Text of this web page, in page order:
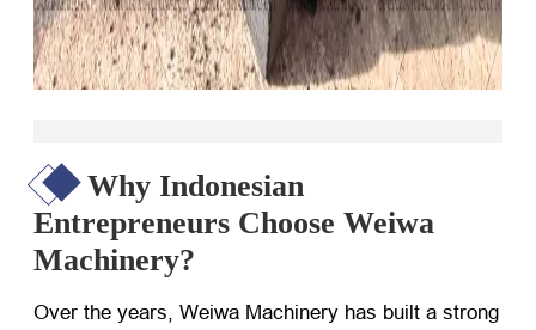
Why Indonesian
Entrepreneurs Choose Weiwa
Machinery?
Over the years, Weiwa Machinery has built a strong